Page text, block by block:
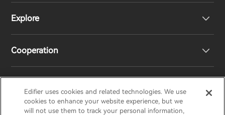
Speakers
Product Support
EU Declaration of Conformity
Statement of Compliance
Explore
Newsroom
Cooperation
Regional Distributors
EDIFIERAIRPULSESTAXHECATE
Edifier uses cookies and related technologies. We use
cookies to enhance your website experience, but we
will not use them to track your personal information,